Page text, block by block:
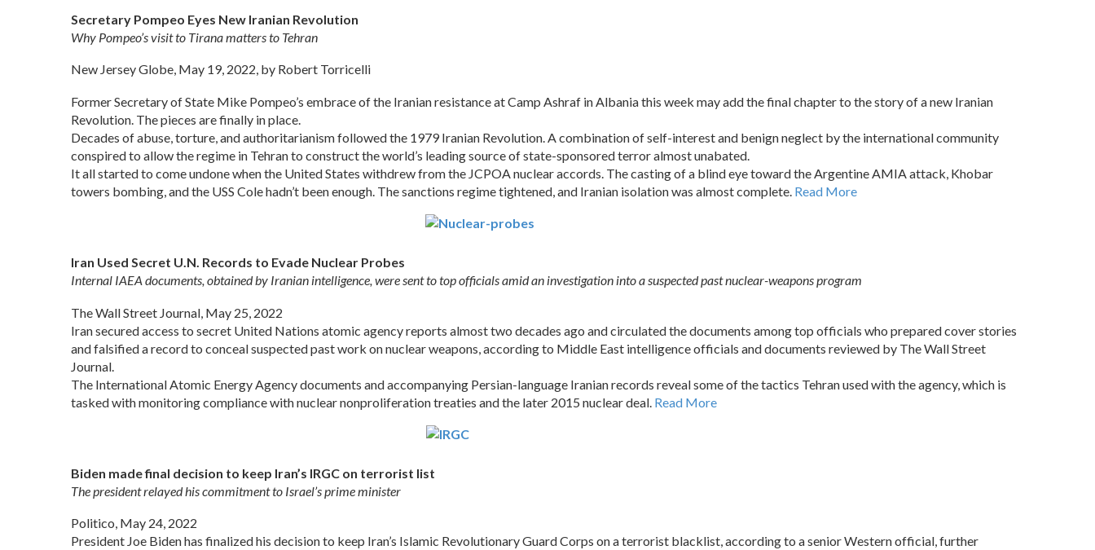
Secretary Pompeo Eyes New Iranian Revolution
Why Pompeo’s visit to Tirana matters to Tehran
New Jersey Globe, May 19, 2022, by Robert Torricelli
Former Secretary of State Mike Pompeo’s embrace of the Iranian resistance at Camp Ashraf in Albania this week may add the final chapter to the story of a new Iranian
Revolution. The pieces are finally in place.
Decades of abuse, torture, and authoritarianism followed the 1979 Iranian Revolution. A combination of self-interest and benign neglect by the international community
conspired to allow the regime in Tehran to construct the world’s leading source of state-sponsored terror almost unabated.
It all started to come undone when the United States withdrew from the JCPOA nuclear accords. The casting of a blind eye toward the Argentine AMIA attack, Khobar
towers bombing, and the USS Cole hadn’t been enough. The sanctions regime tightened, and Iranian isolation was almost complete. Read More
Iran Used Secret U.N. Records to Evade Nuclear Probes
Internal IAEA documents, obtained by Iranian intelligence, were sent to top officials amid an investigation into a suspected past nuclear-weapons program
The Wall Street Journal, May 25, 2022
Iran secured access to secret United Nations atomic agency reports almost two decades ago and circulated the documents among top officials who prepared cover stories
and falsified a record to conceal suspected past work on nuclear weapons, according to Middle East intelligence officials and documents reviewed by The Wall Street
Journal.
The International Atomic Energy Agency documents and accompanying Persian-language Iranian records reveal some of the tactics Tehran used with the agency, which is
tasked with monitoring compliance with nuclear nonproliferation treaties and the later 2015 nuclear deal. Read More
Biden made final decision to keep Iran’s IRGC on terrorist list
The president relayed his commitment to Israel’s prime minister
Politico, May 24, 2022
President Joe Biden has finalized his decision to keep Iran’s Islamic Revolutionary Guard Corps on a terrorist blacklist, according to a senior Western official, further